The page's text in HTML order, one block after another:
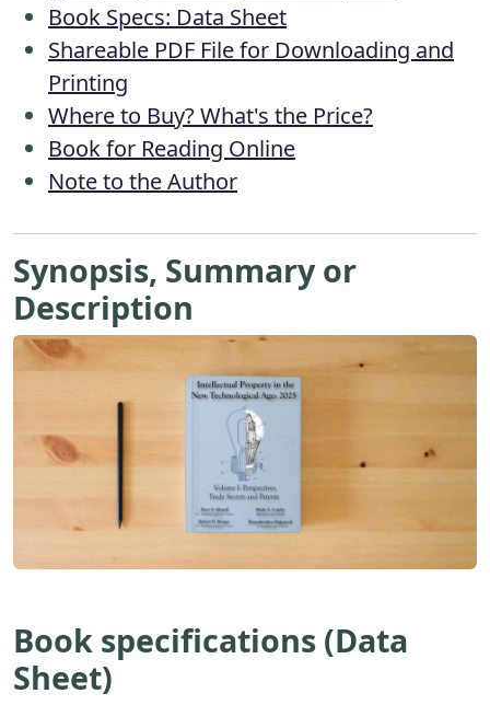
Book Specs: Data Sheet
Shareable PDF File for Downloading and
Printing
Where to Buy? What's the Price?
Book for Reading Online
Note to the Author
Synopsis, Summary or
Description
Book specifications (Data
Sheet)